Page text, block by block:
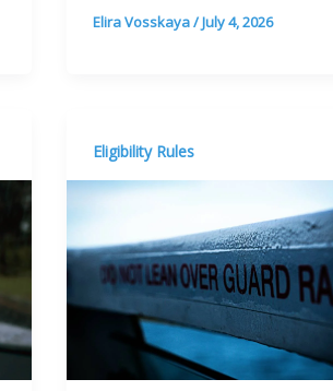
Elira Vosskaya/July 4, 2026
Eligibility Rules